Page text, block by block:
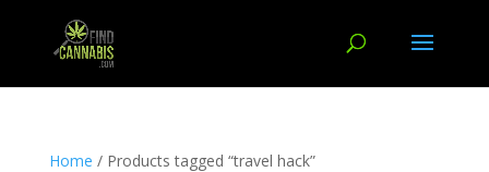
Home / Products tagged “travel hack”